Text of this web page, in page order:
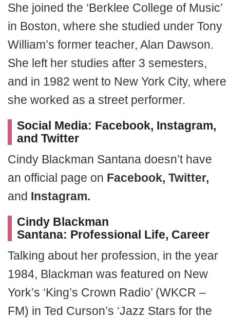
She joined the ‘Berklee College of Music’
in Boston, where she studied under Tony
William’s former teacher, Alan Dawson.
She left her studies after 3 semesters,
and in 1982 went to New York City, where
she worked as a street performer.
Social Media: Facebook, Instagram,
and Twitter
Cindy Blackman Santana doesn’t have
an official page on Facebook, Twitter,
and Instagram.
Cindy Blackman
Santana: Professional Life, Career
Talking about her profession, in the year
1984, Blackman was featured on New
York’s ‘King’s Crown Radio’ (WKCR –
FM) in Ted Curson’s ‘Jazz Stars for the